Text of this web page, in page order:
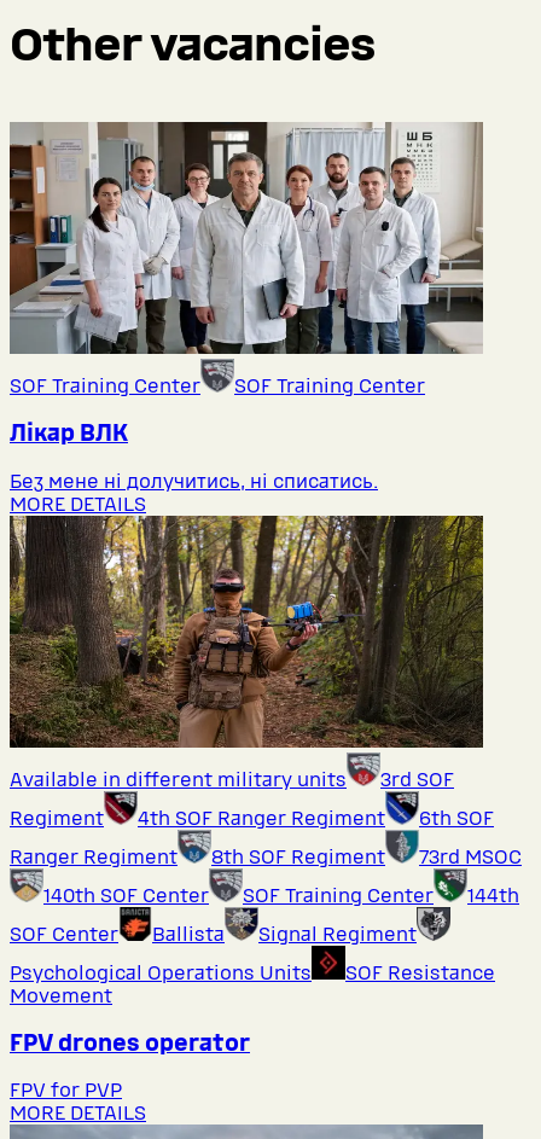
Other vacancies
SOF Training Center SOF Training Center
Лікар ВЛК
Без мене ні долучитись, ні списатись.
MORE DETAILS
Available in different military units
3rd SOF
Regiment
4th SOF Ranger Regiment
6th SOF
Ranger Regiment
8th SOF Regiment
73rd MSOC
140th SOF Center
SOF Training Center
144th
SOF Center
Ballista
Signal Regiment
Psychological Operations Units
SOF Resistance
Movement
FPV drones operator
FPV for PVP
MORE DETAILS